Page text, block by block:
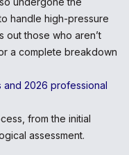
handle high-pressure
out those who aren’t
a complete breakdown
and 2026 professional
from the initial
assessment.